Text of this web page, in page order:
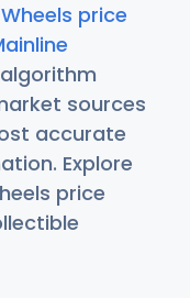
price
sources
accurate
Explore
price